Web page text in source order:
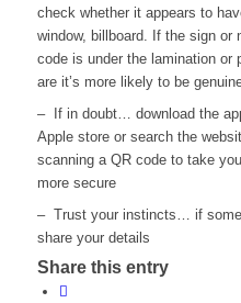
check whether it appears to
window, billboard. If the sign or
code is under the lamination or
are it’s more likely to be
– If in doubt… download the
Apple store or search the
scanning a QR code to take
more secure
– Trust your instincts… if
share your details
Share this entry